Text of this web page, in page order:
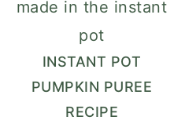
INSTANT POT
PUMPKIN PUREE
RECIPE